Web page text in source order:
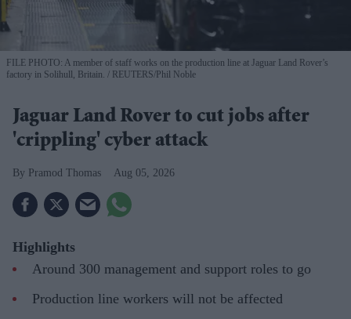
FILE PHOTO: A member of staff works on the production line at Jaguar Land Rover’s
factory in Solihull, Britain.
REUTERS/Phil Noble
Jaguar Land Rover to cut jobs after
'crippling' cyber attack
Pramod Thomas Aug 05, 2026
Highlights
Around 300 management and support roles to go
Production line workers will not be affected